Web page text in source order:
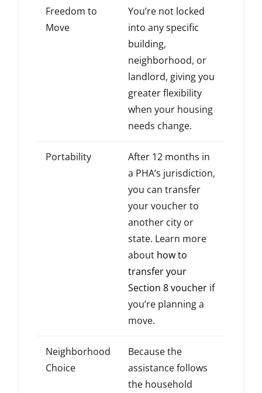
Freedom to
Move
You’re not locked
into any specific
building,
neighborhood, or
landlord, giving you
greater flexibility
when your housing
needs change.
Portability
After 12 months in
a PHA’s jurisdiction,
you can transfer
your voucher to
another city or
state. Learn more
about how to
transfer your
Section 8 voucher if
you’re planning a
move.
Neighborhood
Choice
Because the
assistance follows
the household